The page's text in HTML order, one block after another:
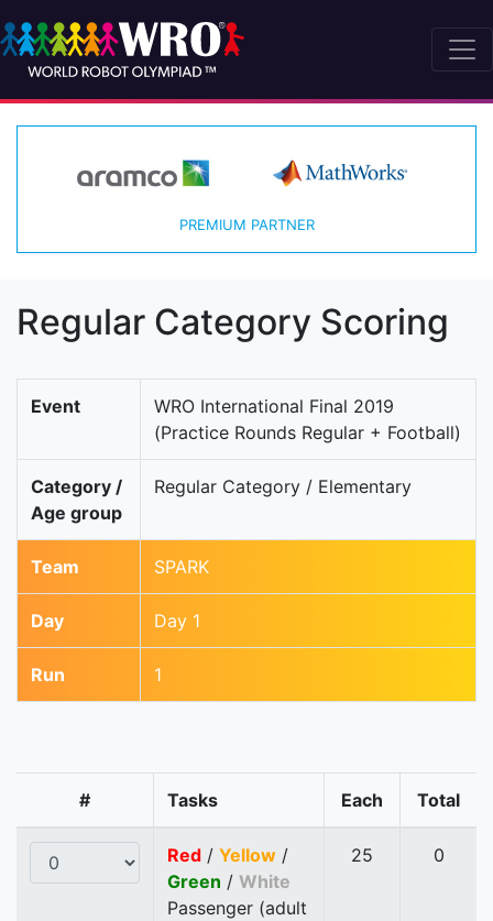
PREMIUM PARTNER
Regular Category Scoring
Event
WRO International Final 2019
(Practice Rounds Regular + Football)
Category /
Age group
Regular Category / Elementary
Team SPARK
Day Day 1
Run 1
# Tasks Each Total
Red / Yellow /
Green / White
Passenger (adult
25 0